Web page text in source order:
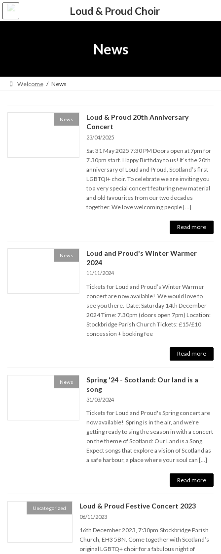
Skip
the
Skip
the
News
Welcome News
News
Loud & Proud 20th Anniversary
Concert
23/04/2025
Sat 31 May 2025 7:30 PM Doors open at 7pm for
7.30pm start. Happy Birthday to us! It’s the 20th
anniversary of Loud and Proud, Scotland’s first
LGBTQI+ choir. To celebrate we are inviting you
to a very special concert featuring new material
and old favourites from our two decades
together. We love welcoming people […]
Read more
News
Loud and Proud's Winter Warmer
2024
11/11/2024
Tickets for Loud and Proud’s Winter Warmer
concert are now available! We would love to
see you there. Date: Saturday 14th December
2024 Time: 7.30pm (doors open 7pm) Location:
Stockbridge Parish Church Tickets: £15/£10
concession + booking fee
Read more
News
Spring '24 - Scotland: Our land is a
song
31/03/2024
Tickets for Loud and Proud's Spring concert are
now available! Spring is in the air, and we're
getting ready to sing the season in with a concert
on the theme of Scotland: Our Land is a Song.
Expect songs that explore a vision of Scotland as
a safe harbour, a place where your soul can […]
Read more
Uncategorized Loud & Proud Festive Concert 2023
06/11/2023
16th December 2023, 7:30pm.Stockbridge Parish
Church, EH3 5BN. Come together with Scotland’s
original LGBTQ+ choir for a fabulous night of